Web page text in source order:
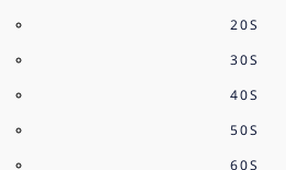
20S
30S
40S
50S
60S